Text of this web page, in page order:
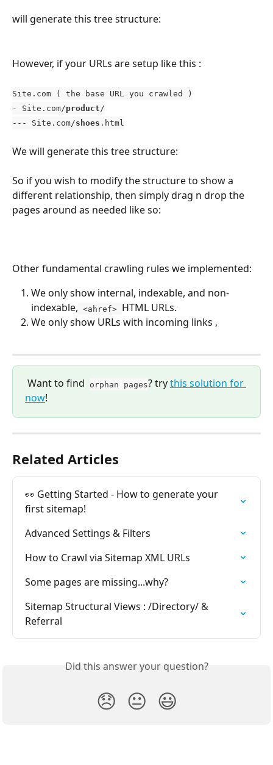
will generate this tree structure:
However, if your URLs are setup like this :
Site.com ( the base URL you crawled )
- Site.com/product /
--- Site.com/shoes .html
We will generate this tree structure:
So if you wish to modify the structure to show a
different relationship, then simply drag n drop the
pages around as needed like so:
Other fundamental crawling rules we implemented:
We only show internal, indexable, and non-
indexable, <ahref> HTML URLs.
We only show URLs with incoming links ,
Want to find orphan pages? try this solution for
now!
Related Articles
👀 Getting Started - How to generate your
first sitemap!
Advanced Settings & Filters
How to Crawl via Sitemap XML URLs
Some pages are missing...why?
Sitemap Structural Views : /Directory/ &
Referral
Did this answer your question?
😞 😐 😃